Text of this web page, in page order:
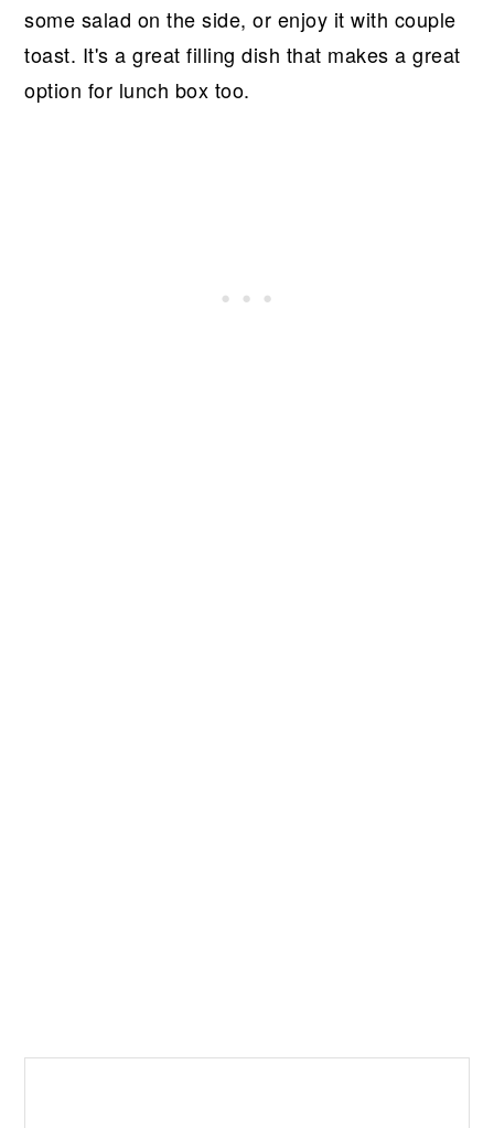
some salad on the side, or enjoy it with couple
toast. It's a great filling dish that makes a great
option for lunch box too.